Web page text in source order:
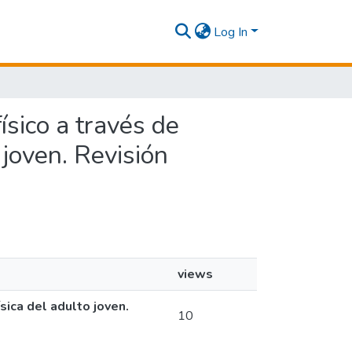
Log In
a través de
Revisión
views
del adulto joven.
10